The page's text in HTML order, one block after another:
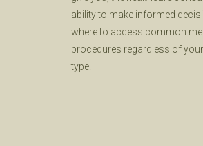
ability to make informed
where to access common
procedures regardless of
type.